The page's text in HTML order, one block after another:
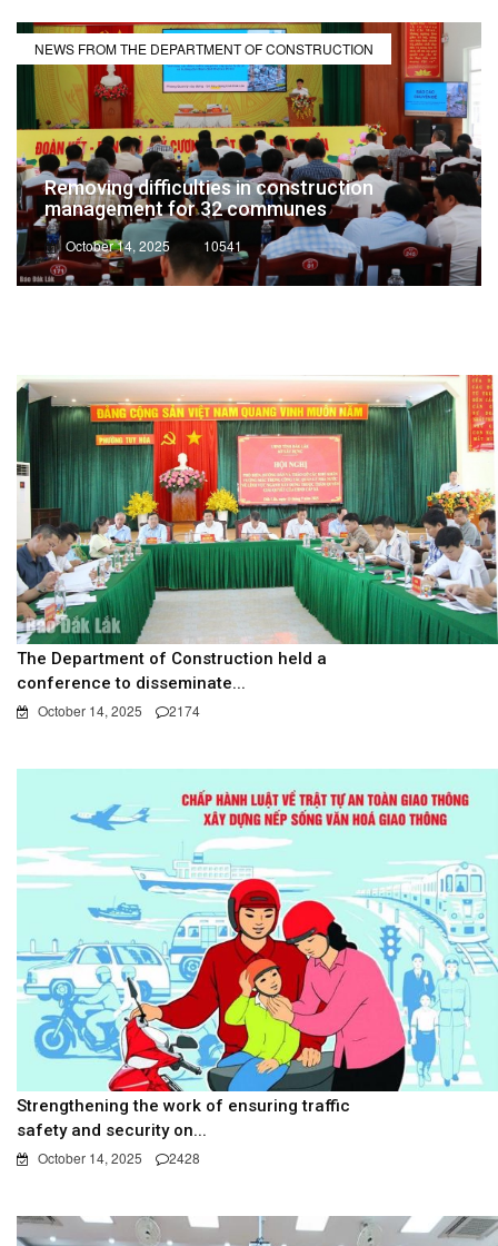
NEWS FROM THE DEPARTMENT OF CONSTRUCTION
Removing difficulties in construction
management for 32 communes
October 14, 2025 10541
The Department of Construction held a
conference to disseminate...
October 14, 2025 2174
Strengthening the work of ensuring traffic
safety and security on...
October 14, 2025 2428